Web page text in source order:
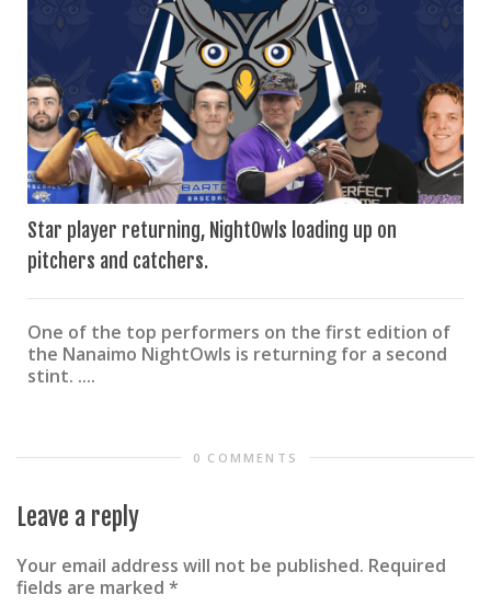
Star player returning, NightOwls loading up on
pitchers and catchers.
One of the top performers on the first edition of
the Nanaimo NightOwls is returning for a second
stint. ....
0 COMMENTS
Leave a reply
Your email address will not be published. Required
fields are marked *